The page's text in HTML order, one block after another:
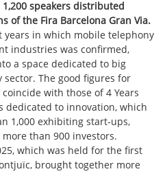
speakers distributed
of the Fira Barcelona Gran Via.
years in which mobile telephony
industries was confirmed,
a space dedicated to big
The good figures for
with those of 4 Years
dedicated to innovation, which
1,000 exhibiting start-ups,
than 900 investors.
which was held for the first
brought together more